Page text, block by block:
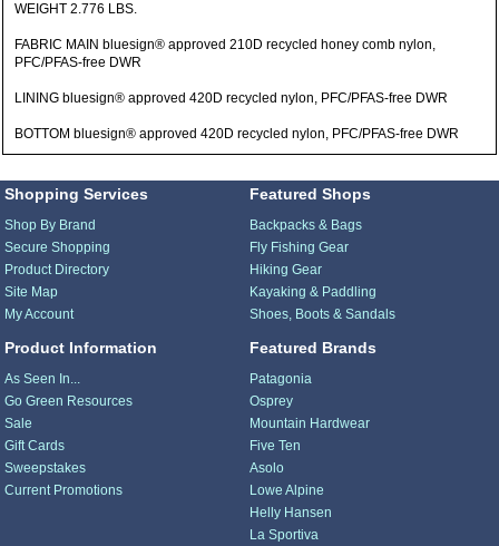
WEIGHT 2.776 LBS.
FABRIC MAIN bluesign® approved 210D recycled honey comb nylon,
PFC/PFAS-free DWR
LINING bluesign® approved 420D recycled nylon, PFC/PFAS-free DWR
BOTTOM bluesign® approved 420D recycled nylon, PFC/PFAS-free DWR
Shopping Services
Shop By Brand
Secure Shopping
Product Directory
Site Map
My Account
Product Information
As Seen In...
Go Green Resources
Sale
Gift Cards
Sweepstakes
Current Promotions
Featured Shops
Backpacks & Bags
Fly Fishing Gear
Hiking Gear
Kayaking & Paddling
Shoes, Boots & Sandals
Featured Brands
Patagonia
Osprey
Mountain Hardwear
Five Ten
Asolo
Lowe Alpine
Helly Hansen
La Sportiva